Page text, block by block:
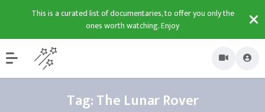
This is a curated list of documentaries, to offer you only the
ones worth watching. Enjoy
Tag:The Lunar Rover